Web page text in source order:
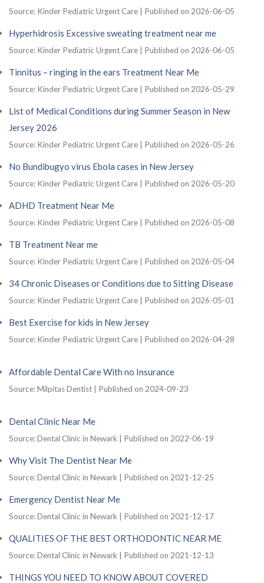
Source: Kinder Pediatric Urgent Care Published on 2026-06-05
Hyperhidrosis Excessive sweating treatment near me
Source: Kinder Pediatric Urgent Care Published on 2026-06-05
Tinnitus – ringing in the ears Treatment Near Me
Source: Kinder Pediatric Urgent Care Published on 2026-05-29
List of Medical Conditions during Summer Season in New
Jersey 2026
Source: Kinder Pediatric Urgent Care Published on 2026-05-26
No Bundibugyo virus Ebola cases in New Jersey
Source: Kinder Pediatric Urgent Care Published on 2026-05-20
ADHD Treatment Near Me
Source: Kinder Pediatric Urgent Care Published on 2026-05-08
TB Treatment Near me
Source: Kinder Pediatric Urgent Care Published on 2026-05-04
34 Chronic Diseases or Conditions due to Sitting Disease
Source: Kinder Pediatric Urgent Care Published on 2026-05-01
Best Exercise for kids in New Jersey
Source: Kinder Pediatric Urgent Care Published on 2026-04-28
Affordable Dental Care With no Insurance
Source: Milpitas Dentist Published on 2024-09-23
Dental Clinic Near Me
Source: Dental Clinic in Newark Published on 2022-06-19
Why Visit The Dentist Near Me
Source: Dental Clinic in Newark Published on 2021-12-25
Emergency Dentist Near Me
Source: Dental Clinic in Newark Published on 2021-12-17
QUALITIES OF THE BEST ORTHODONTIC NEAR ME
Source: Dental Clinic in Newark Published on 2021-12-13
THINGS YOU NEED TO KNOW ABOUT COVERED